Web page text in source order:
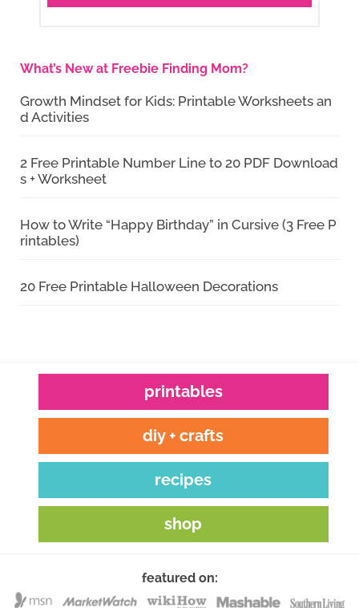
What’s New at Freebie Finding Mom?
Growth Mindset for Kids: Printable Worksheets an
d Activities
2 Free Printable Number Line to 20 PDF Download
s + Worksheet
How to Write “Happy Birthday” in Cursive (3 Free P
rintables)
20 Free Printable Halloween Decorations
printables
diy + crafts
recipes
shop
featured on: